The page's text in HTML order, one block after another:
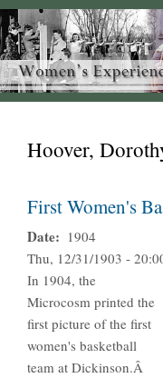
Hoover,
First Women's
Date
1904
Thu, 12/31/1903 -
In 1904, the
Microcosm printed the
first picture of the first
women's basketball
team at Dickinson.Â